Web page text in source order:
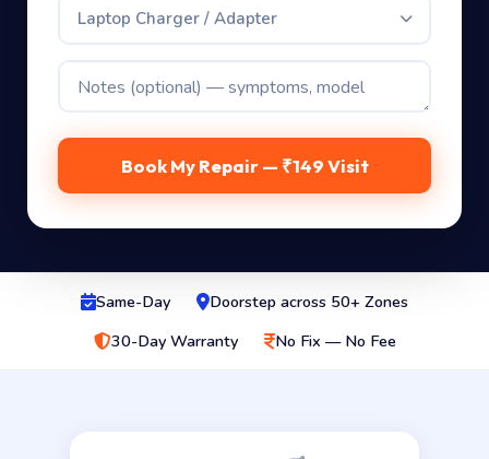
Laptop Charger / Adapter
Book My Repair — ₹149 Visit
Same-Day
Doorstep across 50+ Zones
30-Day Warranty
No Fix — No Fee